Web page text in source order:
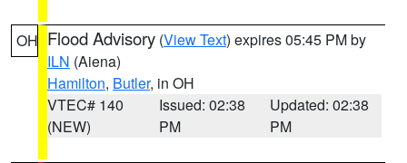
OH Flood Advisory (View Text) expires 05:45 PM by
ILN (Aiena)
Hamilton, Butler, in OH
VTEC# 140
(NEW)
Issued: 02:38
PM
Updated: 02:38
PM